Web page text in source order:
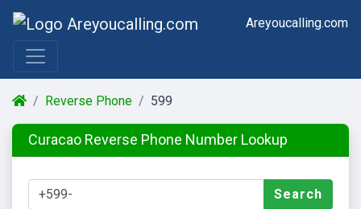
Areyoucalling.com
Reverse Phone 599
Curacao Reverse Phone Number Lookup
Search